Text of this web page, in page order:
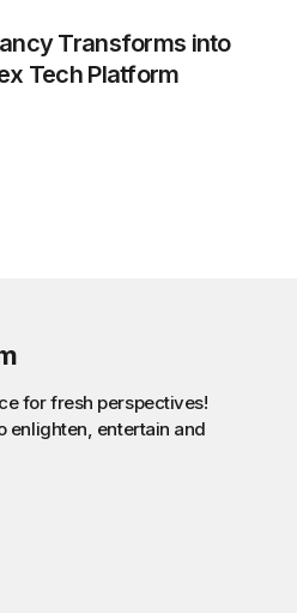
Transforms into
Tech Platform
for fresh perspectives!
enlighten, entertain and